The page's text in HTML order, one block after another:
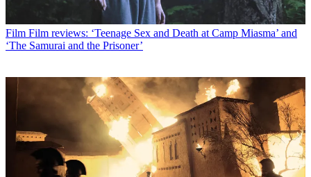
Film Film reviews: ‘Teenage Sex and Death at Camp Miasma’ and
‘The Samurai and the Prisoner’